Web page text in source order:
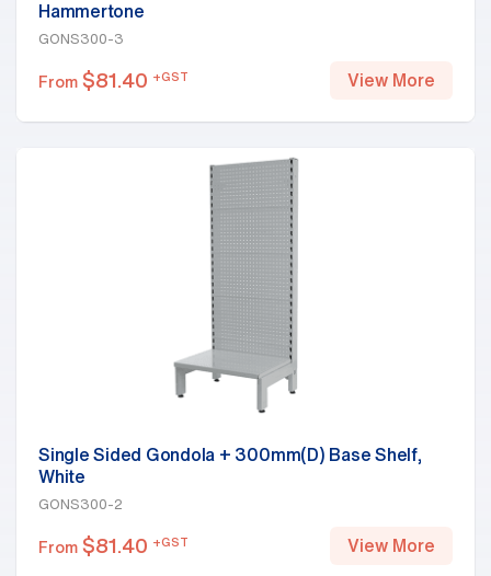
Hammertone
GONS300-3
From $81.40 +GST View More
Single Sided Gondola + 300mm(D) Base Shelf,
White
GONS300-2
From $81.40 +GST View More